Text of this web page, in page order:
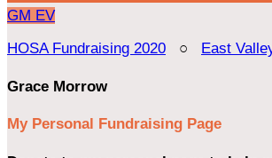
GM EV
HOSA Fundraising 2020 ○ East
Grace Morrow
My Personal Fundraising Page